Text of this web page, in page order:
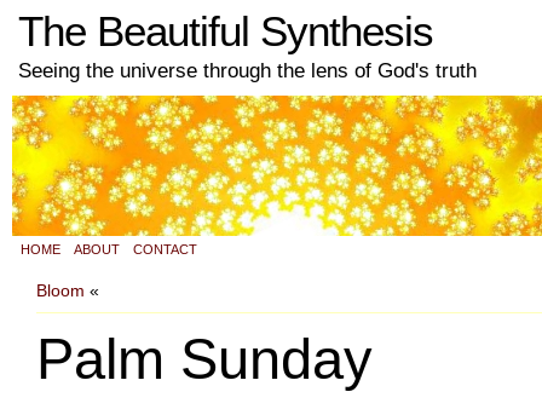
The Beautiful Synthesis
Seeing the universe through the lens of God's truth
HOME ABOUT CONTACT
Bloom «
Palm Sunday